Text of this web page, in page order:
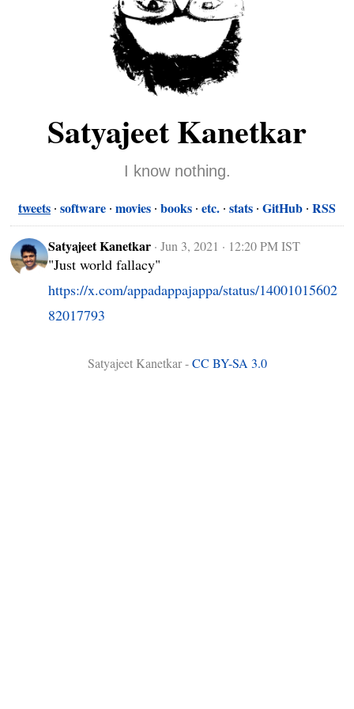
Satyajeet Kanetkar
I know nothing.
tweets software movies books etc. stats GitHub RSS
Satyajeet Kanetkar ·Jun 3, 2021 · 12:20 PM IST
https://x.com/appadappajappa/status/14001015602
82017793
Satyajeet Kanetkar -CC BY-SA 3.0